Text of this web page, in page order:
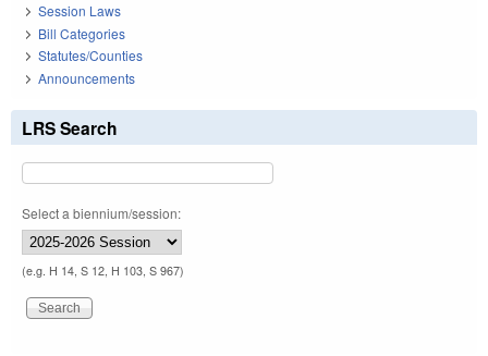
Session Laws
Bill Categories
Statutes/Counties
Announcements
LRS Search
Select a biennium/session:
(e.g. H 14, S 12, H 103, S 967)